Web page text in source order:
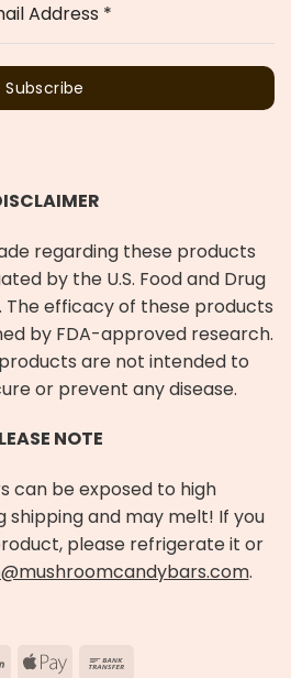
Address *
Subscribe
regarding these products
by the U.S. Food and Drug
The efficacy of these products
by FDA-approved research.
are not intended to
or prevent any disease.
NOTE
can be exposed to high
and may melt! If you
please refrigerate it or
.
BitCoinApple